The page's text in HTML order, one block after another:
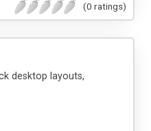
(0 ratings)
desktop layouts,